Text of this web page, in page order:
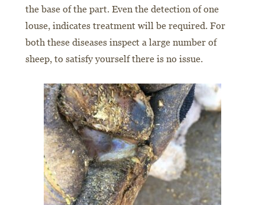
the base of the part. Even the detection of one
louse, indicates treatment will be required. For
both these diseases inspect a large number of
sheep, to satisfy yourself there is no issue.